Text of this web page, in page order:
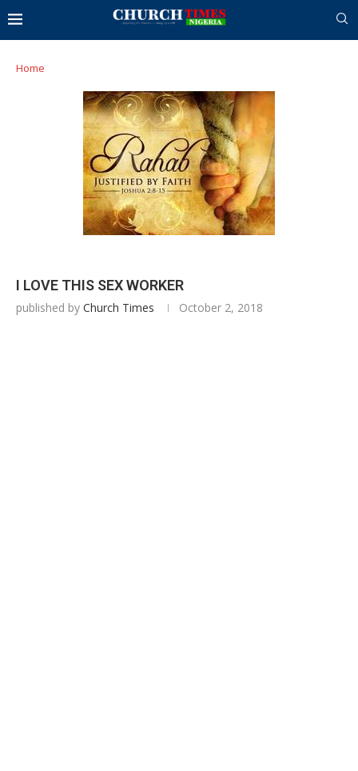
Home
I LOVE THIS SEX WORKER
published by Church Times October 2, 2018